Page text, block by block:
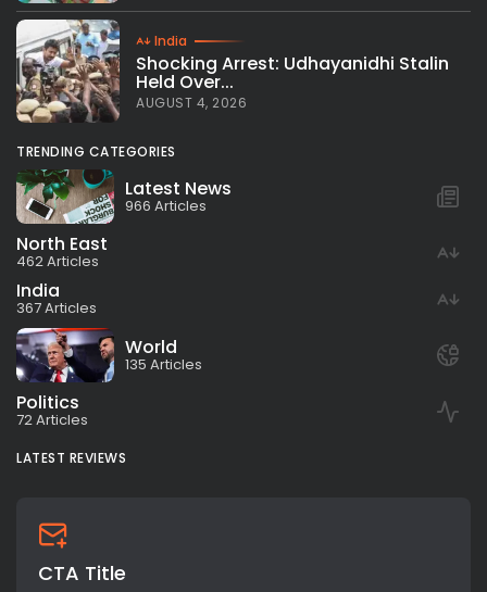
India
Shocking Arrest: Udhayanidhi Stalin
Held Over...
AUGUST 4, 2026
TRENDING CATEGORIES
Latest News
966 Articles
North East
462 Articles
India
367 Articles
World
135 Articles
Politics
72 Articles
LATEST REVIEWS
CTA Title